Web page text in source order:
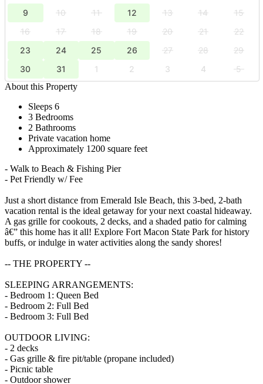
9
10 11 12 13 14
15
16
17 18 19 20 21
22
23
24 25 26 27 28
29
30
31 1 2 3 4
5
About this Property
Sleeps 6
3 Bedrooms
2 Bathrooms
Private vacation home
Approximately 1200 square feet
- Walk to Beach & Fishing Pier
- Pet Friendly w/ Fee
Just a short distance from Emerald Isle Beach, this 3-bed, 2-bath
vacation rental is the ideal getaway for your next coastal hideaway.
A gas grille for cookouts, 2 decks, and a shaded patio for calming
â€” this home has it all! Explore Fort Macon State Park for history
buffs, or indulge in water activities along the sandy shores!
-- THE PROPERTY --
SLEEPING ARRANGEMENTS:
- Bedroom 1: Queen Bed
- Bedroom 2: Full Bed
- Bedroom 3: Full Bed
OUTDOOR LIVING:
- 2 decks
- Gas grille & fire pit/table (propane included)
- Picnic table
- Outdoor shower